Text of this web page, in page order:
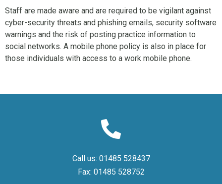
Staff are made aware and are required to be vigilant against
cyber-security threats and phishing emails, security software
warnings and the risk of posting practice information to
social networks. A mobile phone policy is also in place for
those individuals with access to a work mobile phone.
Call us: 01485 528437
Fax: 01485 528752